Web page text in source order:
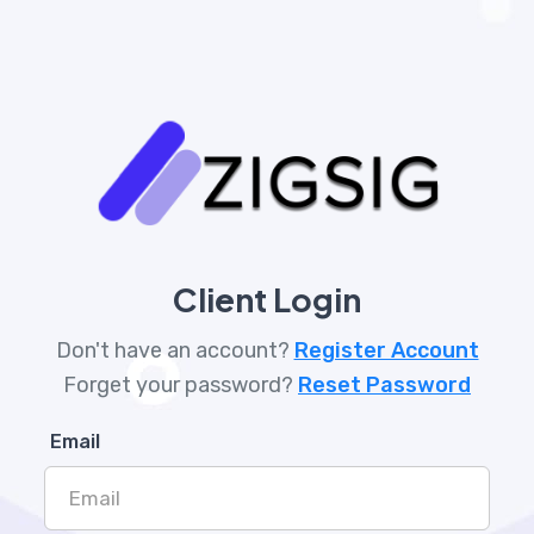
Client Login
Don't have an account? Register Account
Forget your password? Reset Password
Email